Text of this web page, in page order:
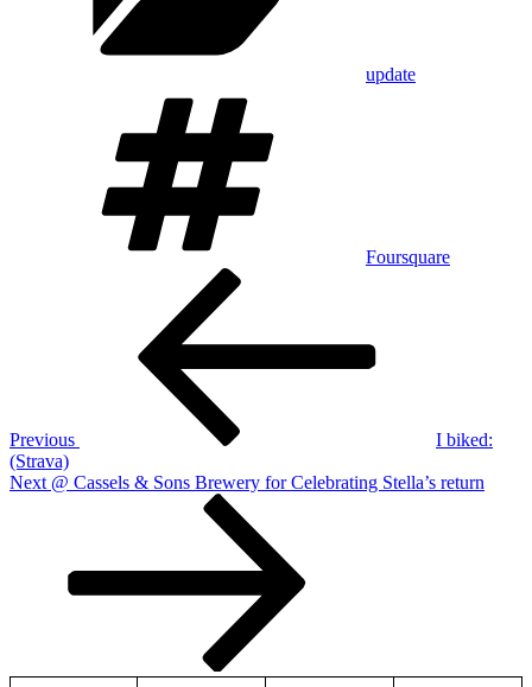
update
Foursquare
Previous
I biked:
(Strava)
Next
Next @ Cassels & Sons Brewery for Celebrating Stella’s return